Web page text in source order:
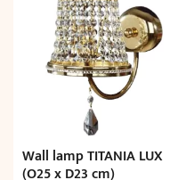
Wall lamp TITANIA LUX
(O25 x D23 cm)